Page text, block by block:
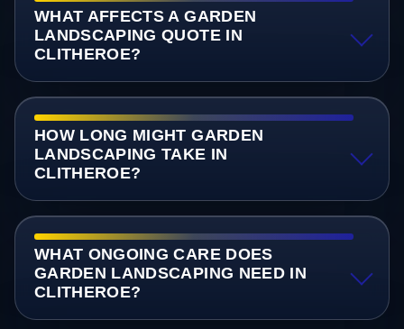
WHAT AFFECTS A GARDEN
LANDSCAPING QUOTE IN
CLITHEROE?
HOW LONG MIGHT GARDEN
LANDSCAPING TAKE IN
CLITHEROE?
WHAT ONGOING CARE DOES
GARDEN LANDSCAPING NEED IN
CLITHEROE?